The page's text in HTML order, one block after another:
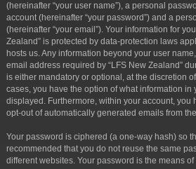
(hereinafter “your user name”), a personal
account (hereinafter “your password”) and a
(hereinafter “your email”). Your information for
Zealand” is protected by data-protection laws
hosts us. Any information beyond your user
email address required by “LFS New Zealand”
is either mandatory or optional, at the discretion of
cases, you have the option of what information in
displayed. Furthermore, within your account, you
opt-out of automatically generated emails from
Your password is ciphered (a one-way hash) so
recommended that you do not reuse the same
different websites. Your password is the means